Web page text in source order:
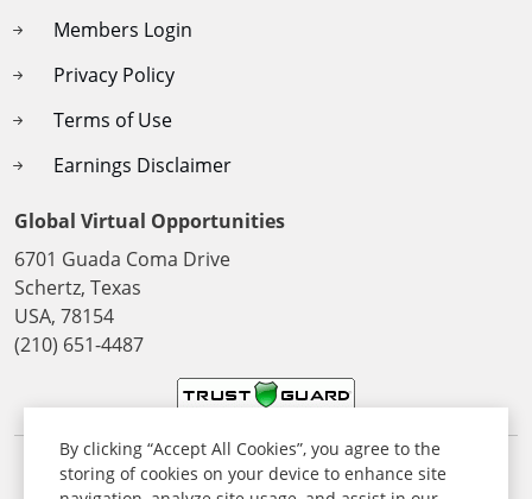
Members Login
Privacy Policy
Terms of Use
Earnings Disclaimer
Global Virtual Opportunities
6701 Guada Coma Drive
Schertz, Texas
USA, 78154
(210) 651-4487
© 2026 All Rights Reserved. Global Virtual Opportunities Inc,
By clicking “Accept All Cookies”, you agree to the
storing of cookies on your device to enhance site